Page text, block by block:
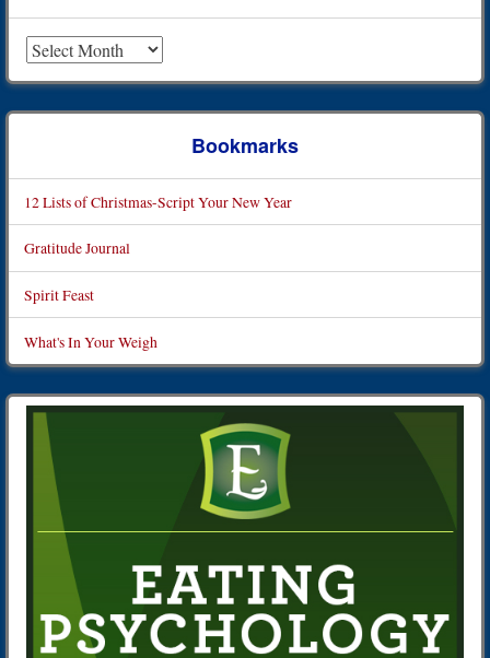
Bookmarks
12 Lists of Christmas-Script Your New Year
Gratitude Journal
Spirit Feast
What's In Your Weigh